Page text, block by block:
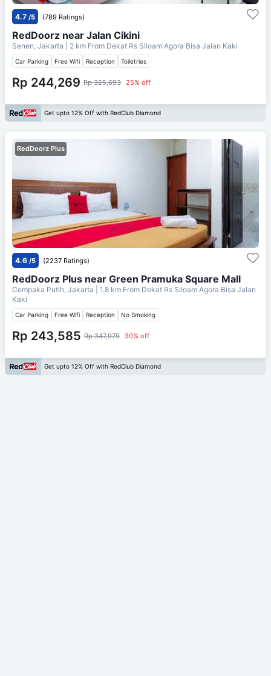
4.7 /5 (789 Ratings)
RedDoorz near Jalan Cikini
Senen, Jakarta | 2 km From Dekat Rs Siloam Agora Bisa Jalan Kaki
Car Parking Free Wifi Reception Toiletries
Rp 244,269 Rp 325,693 25% off
Get upto 12% Off with RedClub Diamond
RedDoorz Plus
4.6 /5 (2237 Ratings)
RedDoorz Plus near Green Pramuka Square Mall
Cempaka Putih, Jakarta | 1.8 km From Dekat Rs Siloam Agora Bisa Jalan
Kaki
Car Parking Free Wifi Reception No Smoking
Rp 243,585 Rp 347,979 30% off
Get upto 12% Off with RedClub Diamond